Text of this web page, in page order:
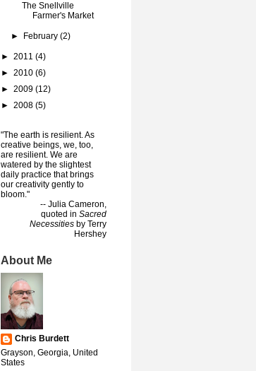
The Snellville
Farmer's Market
► February (2)
► 2011 (4)
► 2010 (6)
► 2009 (12)
► 2008 (5)
"The earth is resilient. As
creative beings, we, too,
are resilient. We are
watered by the slightest
daily practice that brings
our creativity gently to
bloom."
-- Julia Cameron,
quoted in Sacred
Necessities by Terry
Hershey
About Me
Chris Burdett
Grayson, Georgia, United
States